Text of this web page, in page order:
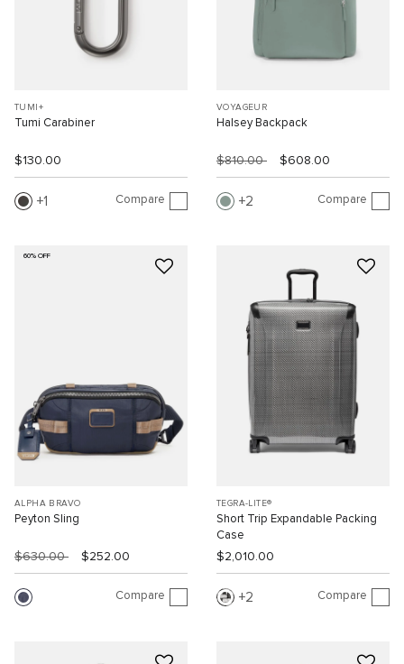
TUMI+
Tumi Carabiner
$130.00
1 Compare
VOYAGEUR
Halsey Backpack
$810.00 $608.00
2 Compare
60% OFF
ALPHA BRAVO
Peyton Sling
$630.00 $252.00
Compare
TEGRA-LITE®
Short Trip Expandable Packing
Case
$2,010.00
2 Compare